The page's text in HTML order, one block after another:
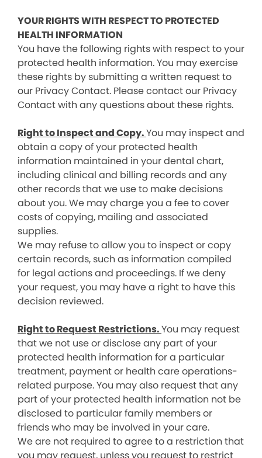
YOUR RIGHTS WITH RESPECT TO PROTECTED
HEALTH INFORMATION
You have the following rights with respect to your
protected health information. You may exercise
these rights by submitting a written request to
our Privacy Contact. Please contact our Privacy
Contact with any questions about these rights.
Right to Inspect and Copy.You may inspect and
obtain a copy of your protected health
information maintained in your dental chart,
including clinical and billing records and any
other records that we use to make decisions
about you. We may charge you a fee to cover
costs of copying, mailing and associated
supplies.
We may refuse to allow you to inspect or copy
certain records, such as information compiled
for legal actions and proceedings. If we deny
your request, you may have a right to have this
decision reviewed.
Right to Request Restrictions.You may request
that we not use or disclose any part of your
protected health information for a particular
treatment, payment or health care operations-
related purpose. You may also request that any
part of your protected health information not be
disclosed to particular family members or
friends who may be involved in your care.
We are not required to agree to a restriction that